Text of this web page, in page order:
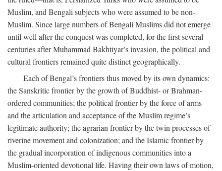
Muslim, and Bengali subjects who were assumed to be non-
Muslim. Since large numbers of Bengali Muslims did not emerge
until well after the conquest was completed, for the first several
centuries after Muhammad Bakhtiyar’s invasion, the political and
cultural frontiers remained quite distinct geographically.
Each of Bengal’s frontiers thus moved by its own dynamics:
the Sanskritic frontier by the growth of Buddhist- or Brahman-
ordered communities; the political frontier by the force of arms
and the articulation and acceptance of the Muslim regime’s
legitimate authority; the agrarian frontier by the twin processes of
riverine movement and colonization; and the Islamic frontier by
the gradual incorporation of indigenous communities into a
Muslim-oriented devotional life. Having their own laws of motion,